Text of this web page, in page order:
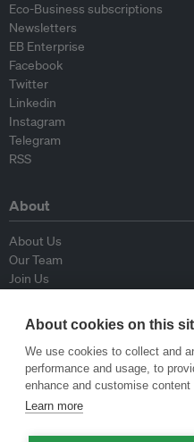
Eco-Business subscriptions
Newsletters
EB Enterprise
Facebook
Twitter
Linkedin
Instagram
Telegram
RSS
About
About Us
Our Team
Join Us
Contributors
Policy
Republishing Guidelines
Op-ed Guidelines
About cookies on this
We use cookies to collect and
performance and usage, to
enhance and customise
Learn more